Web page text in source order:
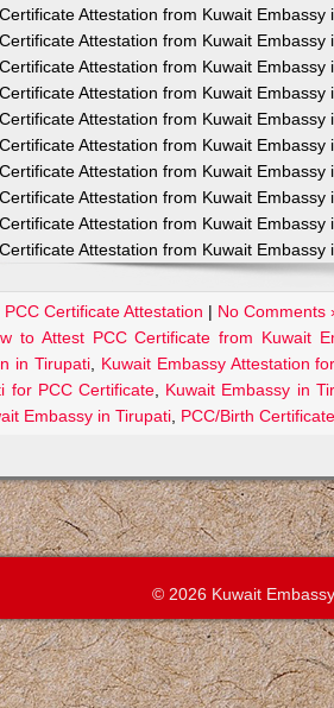
Attestation from Kuwait Embassy
Attestation from Kuwait Embassy
Attestation from Kuwait Embassy
Attestation from Kuwait Embassy
Attestation from Kuwait Embassy
Attestation from Kuwait Embassy
Attestation from Kuwait Embassy
Attestation from Kuwait Embassy
Attestation from Kuwait Embassy
Attestation from Kuwait Embassy
PCC Certificate Attestation | No Comments
to Attest PCC Certificate from Kuwait
in Tirupati, Kuwait Embassy Attestation
for PCC Certificate
Kuwait Embassy in
Embassy in Tirupati PCC/Birth
© 2026 Kuwait